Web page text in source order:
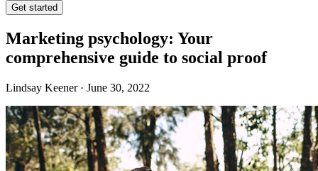
Get started
Marketing psychology: Your
comprehensive guide to social proof
Lindsay Keener · June 30, 2022